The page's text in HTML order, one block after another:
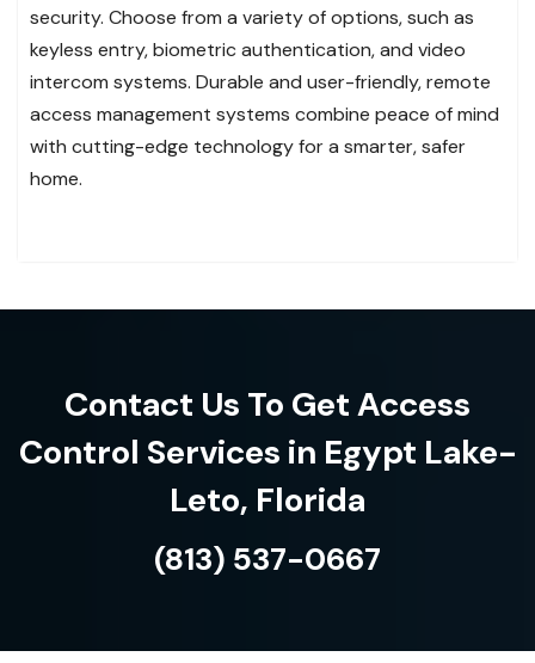
security. Choose from a variety of options, such as
keyless entry, biometric authentication, and video
intercom systems. Durable and user-friendly, remote
access management systems combine peace of mind
with cutting-edge technology for a smarter, safer
home.
Contact Us To Get Access
Control Services in Egypt Lake-
Leto, Florida
(813) 537-0667